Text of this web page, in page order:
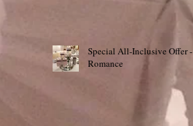
Special All-Inclusive Offer -
Romance